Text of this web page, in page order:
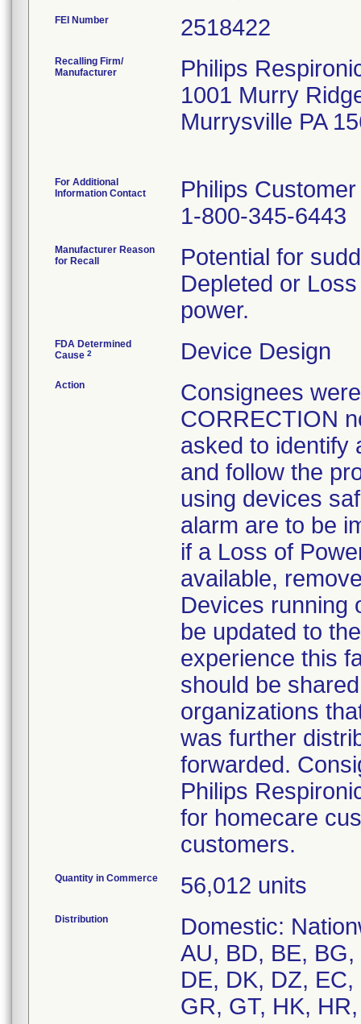
FEI Number
Recalling Firm/
Manufacturer
Philips
1001 Murry
Murrysville PA
For Additional
Information Contact
Philips
1-800-345-6443
Manufacturer Reason
for Recall
Potential for
Depleted or
power.
FDA Determined
Cause 2 Device Design
Action
Consignees
CORRECTION
asked to identify
and follow the
using devices
alarm are to be
if a Loss of
available,
Devices running
be updated to
experience this
should be
organizations
was further
forwarded.
Philips
for homecare
customers.
Quantity in Commerce 56,012 units
Distribution
Domestic:
AU, BD, BE,
DE, DK, DZ,
GR, GT, HK,